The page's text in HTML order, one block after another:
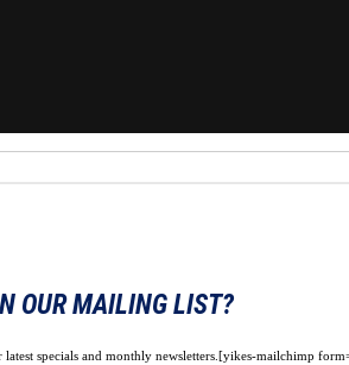
OUR MAILING LIST?
specials and monthly newsletters.[yikes-mailchimp